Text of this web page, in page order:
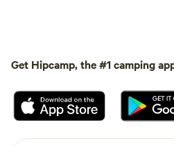
Get Hipcamp, the #1 camping